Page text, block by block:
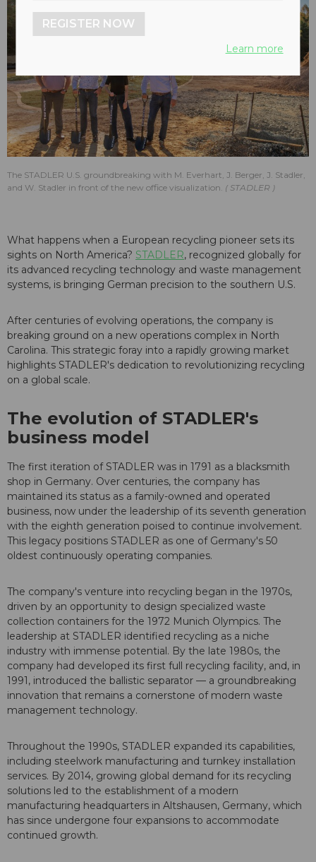
The STADLER U.S. groundbreaking with M. Everhart, J. Berger, J. Stadler,
and W. Stadler in front of the new office visualization.
STADLER
What happens when a European recycling pioneer sets its
sights on North America? STADLER, recognized globally for
its advanced recycling technology and waste management
systems, is bringing German precision to the southern U.S.
After centuries of evolving operations, the company is
breaking ground on a new operations complex in North
Carolina. This strategic foray into a rapidly growing market
highlights STADLER's dedication to revolutionizing recycling
on a global scale.
The evolution of STADLER's
business model
The first iteration of STADLER was in 1791 as a blacksmith
shop in Germany. Over centuries, the company has
maintained its status as a family-owned and operated
business, now under the leadership of its seventh generation
with the eighth generation poised to continue involvement.
This legacy positions STADLER as one of Germany's 50
oldest continuously operating companies.
The company's venture into recycling began in the 1970s,
driven by an opportunity to design specialized waste
collection containers for the 1972 Munich Olympics. The
leadership at STADLER identified recycling as a niche
industry with immense potential. By the late 1980s, the
company had developed its first full recycling facility, and, in
1991, introduced the ballistic separator — a groundbreaking
innovation that remains a cornerstone of modern waste
management technology.
Throughout the 1990s, STADLER expanded its capabilities,
including steelwork manufacturing and turnkey installation
services. By 2014, growing global demand for its recycling
solutions led to the establishment of a modern
manufacturing headquarters in Altshausen, Germany, which
has since undergone four expansions to accommodate
continued growth.
REGISTER NOW
Learn more